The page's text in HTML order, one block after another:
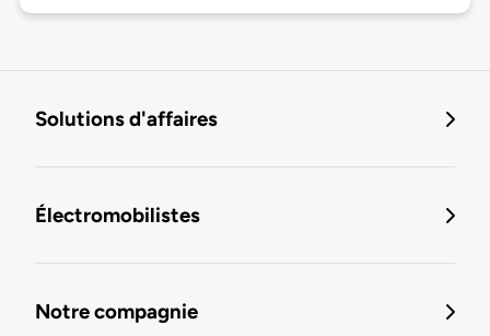
Solutions d'affaires
Électromobilistes
Notre compagnie